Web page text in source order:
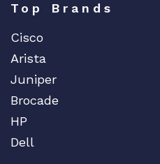
Top Brands
Cisco
Arista
Juniper
Brocade
HP
Dell